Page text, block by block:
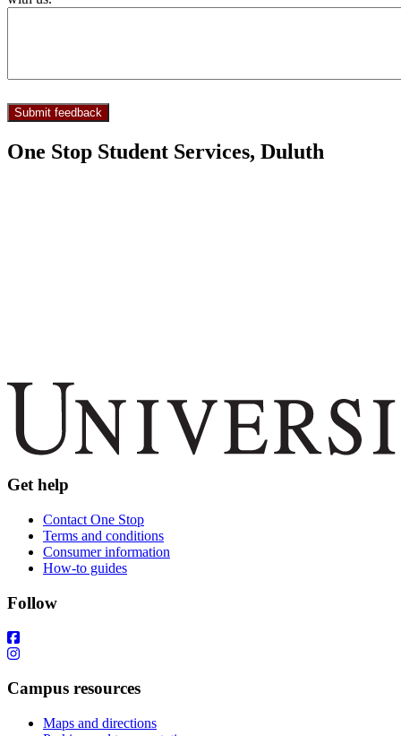
One Stop Student Services, Duluth
Get help
Contact One Stop
Terms and conditions
Consumer information
How-to guides
Follow
Campus resources
Maps and directions